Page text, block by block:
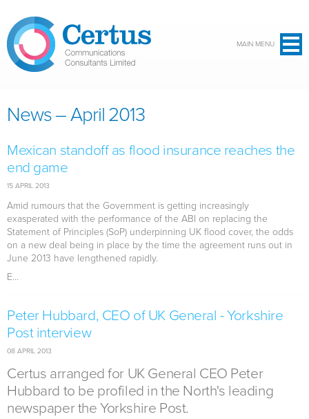
MAIN MENU
News – April 2013
Mexican standoff as flood insurance reaches the
end game
15 APRIL 2013
Amid rumours that the Government is getting increasingly
exasperated with the performance of the ABI on replacing the
Statement of Principles (SoP) underpinning UK flood cover, the odds
on a new deal being in place by the time the agreement runs out in
June 2013 have lengthened rapidly.
E...
Peter Hubbard, CEO of UK General - Yorkshire
Post interview
08 APRIL 2013
Certus arranged for UK General CEO Peter
Hubbard to be profiled in the North's leading
newspaper the Yorkshire Post.